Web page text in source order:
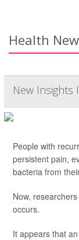
Health
New Insights
People with
persistent pain,
bacteria from
Now,
occurs.
It appears that